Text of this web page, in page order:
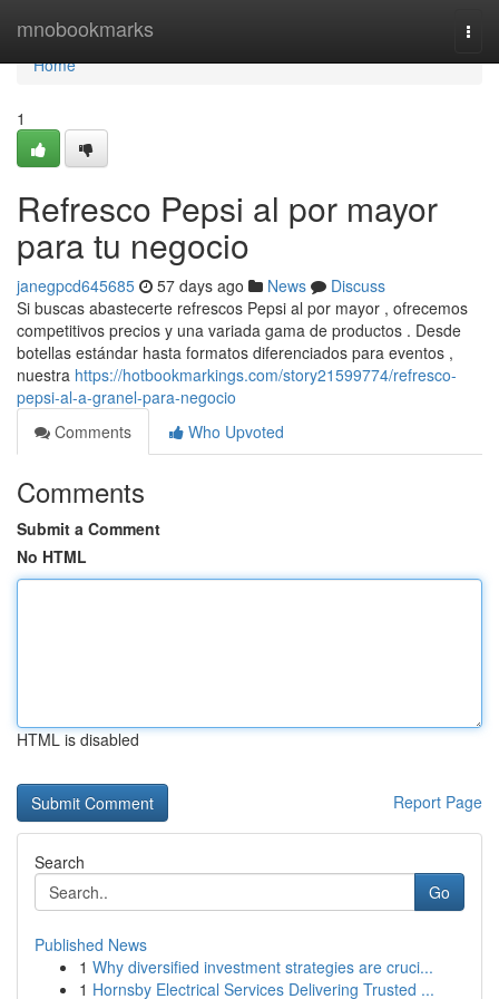
mnobookmarks
Home
Home
1
Refresco Pepsi al por mayor
para tu negocio
janegpcd645685 57 days ago News
Discuss
Si buscas abastecerte refrescos Pepsi al por mayor , ofrecemos
competitivos precios y una variada gama de productos . Desde
botellas estándar hasta formatos diferenciados para eventos ,
nuestra https://hotbookmarkings.com/story21599774/refresco-
pepsi-al-a-granel-para-negocio
Comments
Who Upvoted
Comments
Submit a Comment
No HTML
HTML is disabled
Report Page
Search
Go
Published News
1 Why diversified investment strategies are cruci...
1 Hornsby Electrical Services Delivering Trusted ...